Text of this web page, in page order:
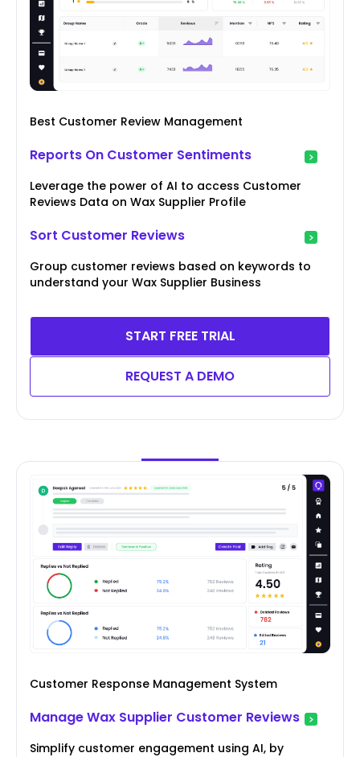
Best Customer Review Management
Reports On Customer Sentiments
Leverage the power of AI to access Customer
Reviews Data on Wax Supplier Profile
Sort Customer Reviews
Group customer reviews based on keywords to
understand your Wax Supplier Business
START FREE TRIAL
REQUEST A DEMO
Customer Response Management System
Manage Wax Supplier Customer Reviews
Simplify customer engagement using AI, by